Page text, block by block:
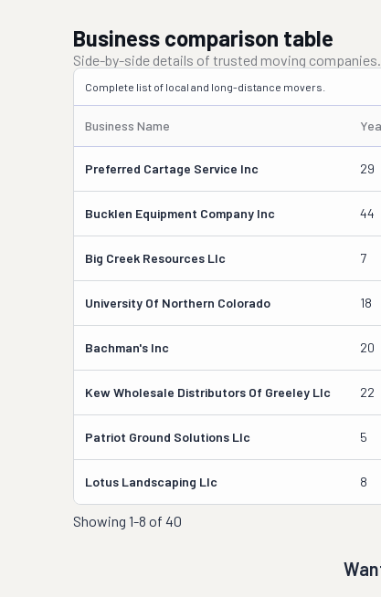
Business comparison table
Side-by-side details of trusted moving companies.
Complete list of local and long-distance movers.
Business Name
Preferred Cartage Service Inc 29
Bucklen Equipment Company Inc 44
Big Creek Resources Llc 7
University Of Northern Colorado 18
Bachman's Inc 20
Kew Wholesale Distributors Of Greeley Llc 22
Patriot Ground Solutions Llc 5
Lotus Landscaping Llc 8
Showing 1-8 of 40